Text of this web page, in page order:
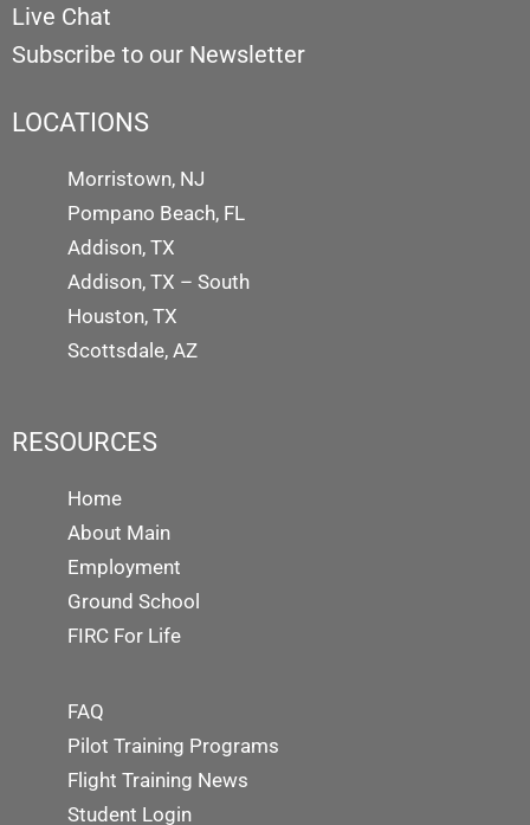
Live Chat
Subscribe to our Newsletter
LOCATIONS
Morristown, NJ
Pompano Beach, FL
Addison, TX
Addison, TX – South
Houston, TX
Scottsdale, AZ
RESOURCES
Home
About Main
Employment
Ground School
FIRC For Life
FAQ
Pilot Training Programs
Flight Training News
Student Login